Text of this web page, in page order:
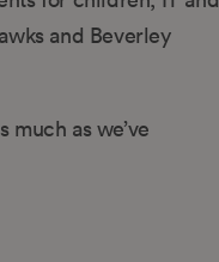
and Beverley
much as we’ve